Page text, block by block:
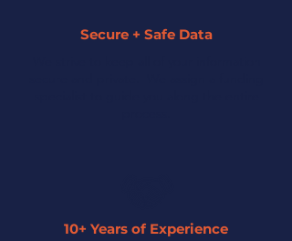
Secure + Safe Data
10+ Years of Experience